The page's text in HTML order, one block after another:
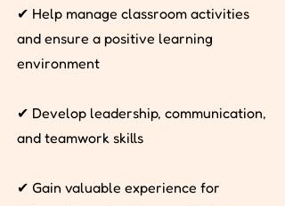
✔ Help manage classroom activities
and ensure a positive learning
environment
✔ Develop leadership, communication,
and teamwork skills
✔ Gain valuable experience for